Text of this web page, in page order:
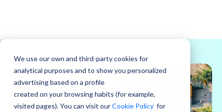
We use our own and third-party cookies for
analytical purposes and to show you personalized
advertising based on a profile
created on your browsing habits (for example,
visited pages). You can visit ourCookie Policy for